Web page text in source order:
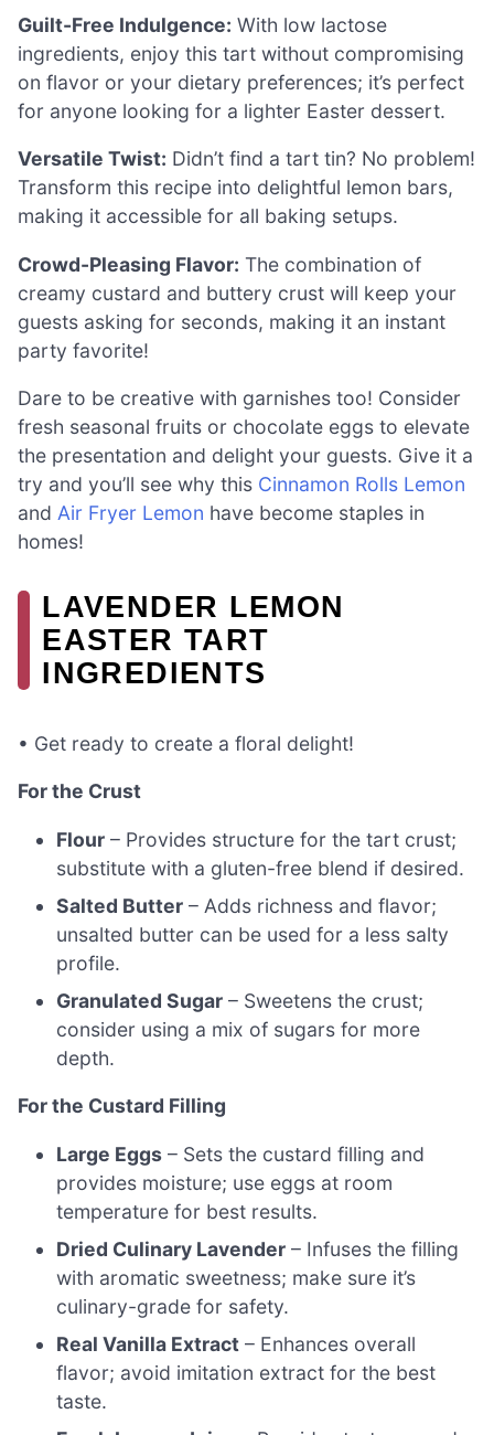
Guilt-Free Indulgence: With low lactose
ingredients, enjoy this tart without compromising
on flavor or your dietary preferences; it’s perfect
for anyone looking for a lighter Easter dessert.
Versatile Twist: Didn’t find a tart tin? No problem!
Transform this recipe into delightful lemon bars,
making it accessible for all baking setups.
Crowd-Pleasing Flavor: The combination of
creamy custard and buttery crust will keep your
guests asking for seconds, making it an instant
party favorite!
Dare to be creative with garnishes too! Consider
fresh seasonal fruits or chocolate eggs to elevate
the presentation and delight your guests. Give it a
try and you’ll see why this Cinnamon Rolls Lemon
and Air Fryer Lemon have become staples in
homes!
LAVENDER LEMON
EASTER TART
INGREDIENTS
• Get ready to create a floral delight!
For the Crust
Flour – Provides structure for the tart crust;
substitute with a gluten-free blend if desired.
Salted Butter – Adds richness and flavor;
unsalted butter can be used for a less salty
profile.
Granulated Sugar – Sweetens the crust;
consider using a mix of sugars for more
depth.
For the Custard Filling
Large Eggs – Sets the custard filling and
provides moisture; use eggs at room
temperature for best results.
Dried Culinary Lavender – Infuses the filling
with aromatic sweetness; make sure it’s
culinary-grade for safety.
Real Vanilla Extract – Enhances overall
flavor; avoid imitation extract for the best
taste.